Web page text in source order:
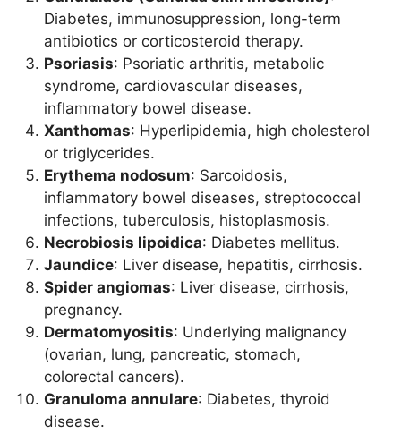
Diabetes, immunosuppression, long-term
antibiotics or corticosteroid therapy.
Psoriasis: Psoriatic arthritis, metabolic
syndrome, cardiovascular diseases,
inflammatory bowel disease.
Xanthomas: Hyperlipidemia, high cholesterol
or triglycerides.
Erythema nodosum: Sarcoidosis,
inflammatory bowel diseases, streptococcal
infections, tuberculosis, histoplasmosis.
Necrobiosis lipoidica: Diabetes mellitus.
Jaundice: Liver disease, hepatitis, cirrhosis.
Spider angiomas: Liver disease, cirrhosis,
pregnancy.
Dermatomyositis: Underlying malignancy
(ovarian, lung, pancreatic, stomach,
colorectal cancers).
Granuloma annulare: Diabetes, thyroid
disease.